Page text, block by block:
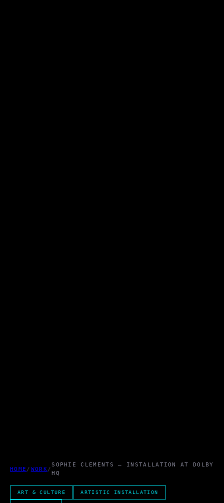
HOME / WORK/
SOPHIE CLEMENTS – INSTALLATION AT DOLBY
HQ
ART & CULTURE ARTISTIC INSTALLATION